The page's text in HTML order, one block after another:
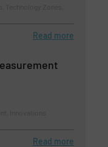
Read more
Read more